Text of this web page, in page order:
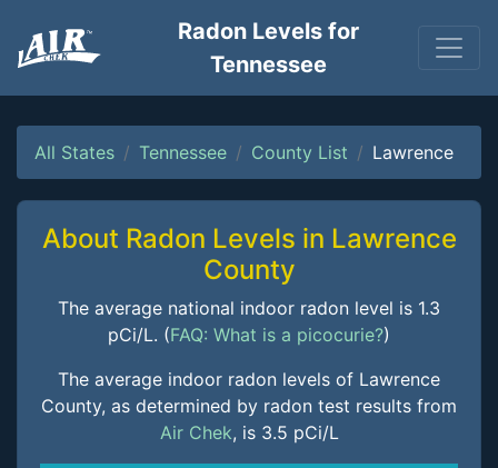
Radon Levels for
Tennessee
All States Tennessee County List Lawrence
About Radon Levels in Lawrence
County
The average national indoor radon level is 1.3
pCi/L. (FAQ: What is a picocurie?)
The average indoor radon levels of Lawrence
County, as determined by radon test results from
Air Chek, is 3.5 pCi/L